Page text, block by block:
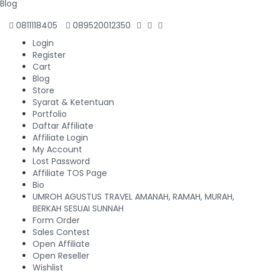
Blog
0811118405
089520012350
Login
Register
Cart
Blog
Store
Syarat & Ketentuan
Portfolio
Daftar Affiliate
Affiliate Login
My Account
Lost Password
Affiliate TOS Page
Bio
UMROH AGUSTUS TRAVEL AMANAH, RAMAH, MURAH,
BERKAH SESUAI SUNNAH
Form Order
Sales Contest
Open Affiliate
Open Reseller
Wishlist